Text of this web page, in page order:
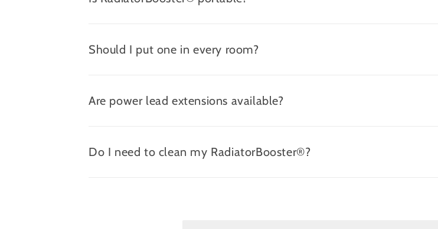
Should I put one in every room?
Are power lead extensions available?
Do I need to clean my RadiatorBooster®?